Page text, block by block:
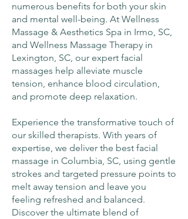
numerous benefits for both your skin
and mental well-being. At Wellness
Massage & Aesthetics Spa in Irmo, SC,
and Wellness Massage Therapy in
Lexington, SC, our expert facial
massages help alleviate muscle
tension, enhance blood circulation,
and promote deep relaxation.
Experience the transformative touch of
our skilled therapists. With years of
expertise, we deliver the best facial
massage in Columbia, SC, using gentle
strokes and targeted pressure points to
melt away tension and leave you
feeling refreshed and balanced.
Discover the ultimate blend of